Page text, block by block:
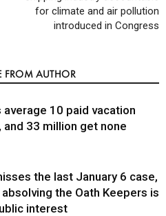
for climate and air pollution
introduced in Congress
FROM AUTHOR
average 10 paid vacation
and 33 million get none
the last January 6 case,
the Oath Keepers is
interest